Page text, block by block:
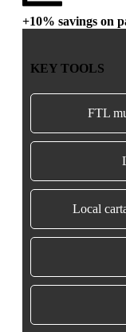
+10% savings on
KEY TOOLS
FTL
Local